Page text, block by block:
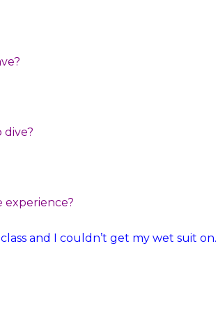
dive?
experience?
and I couldn’t get my wet suit on.